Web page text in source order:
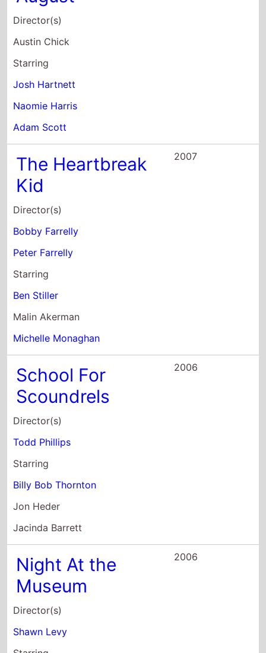
Starring
Josh Hartnett
Naomie Harris
Adam Scott
The Heartbreak
Kid
Bobby Farrelly
Peter Farrelly
Starring
Ben Stiller
Malin Akerman
Michelle Monaghan
School For
Scoundrels
Todd Phillips
Starring
Billy Bob Thornton
Jon Heder
Jacinda Barrett
Night At the
Museum
Shawn Levy
Starring
Ben Stiller
Carla Gugino